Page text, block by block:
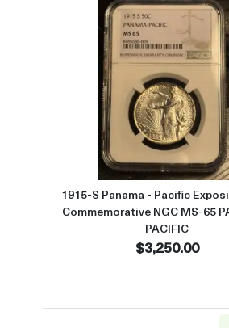
Read more
1915-S Panama - Pacific
Commemorative NGC MS-65
PACIFIC
$3,250.00